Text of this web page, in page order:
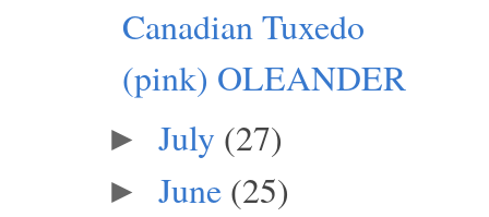
Canadian Tuxedo
(pink) OLEANDER
► July (27)
► June (25)